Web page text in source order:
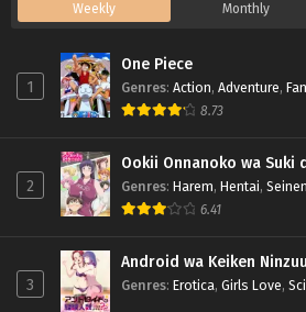
Weekly Monthly
1
One Piece
Genres: Action, Adventure,
8.73
2
Ookii Onnanoko wa Suki
Genres: Harem, Hentai, Seinen
6.41
3
Android wa Keiken
Genres: Erotica, Girls Love,